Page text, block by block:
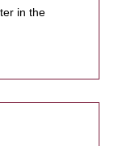
in the